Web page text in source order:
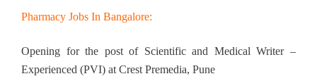
Pharmacy Jobs In Bangalore:
Opening for the post of Scientific and Medical Writer –
Experienced (PVI) at Crest Premedia, Pune